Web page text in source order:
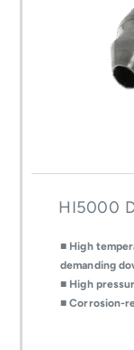
HI5000
■ High
demanding
■ High
■ Corrosion-